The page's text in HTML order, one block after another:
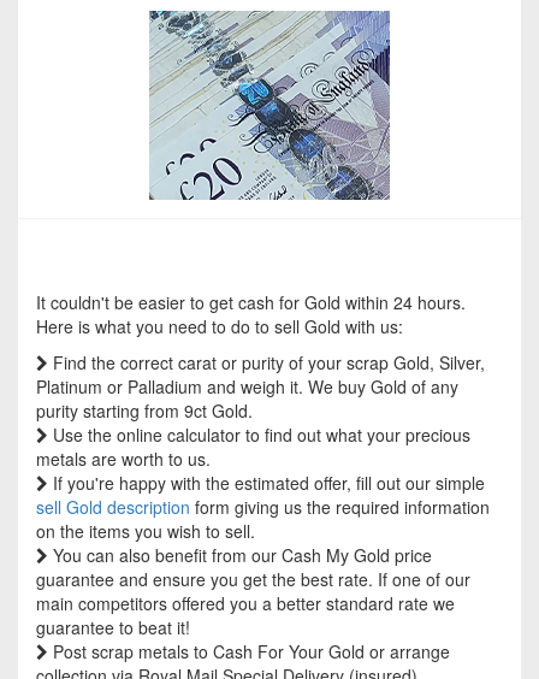
It couldn't be easier to get cash for Gold within 24 hours.
Here is what you need to do to sell Gold with us:
Find the correct carat or purity of your scrap Gold, Silver,
Platinum or Palladium and weigh it. We buy Gold of any
purity starting from 9ct Gold.
Use the online calculator to find out what your precious
metals are worth to us.
If you're happy with the estimated offer, fill out our simple
sell Gold description form giving us the required information
on the items you wish to sell.
You can also benefit from our Cash My Gold price
guarantee and ensure you get the best rate. If one of our
main competitors offered you a better standard rate we
guarantee to beat it!
Post scrap metals to Cash For Your Gold or arrange